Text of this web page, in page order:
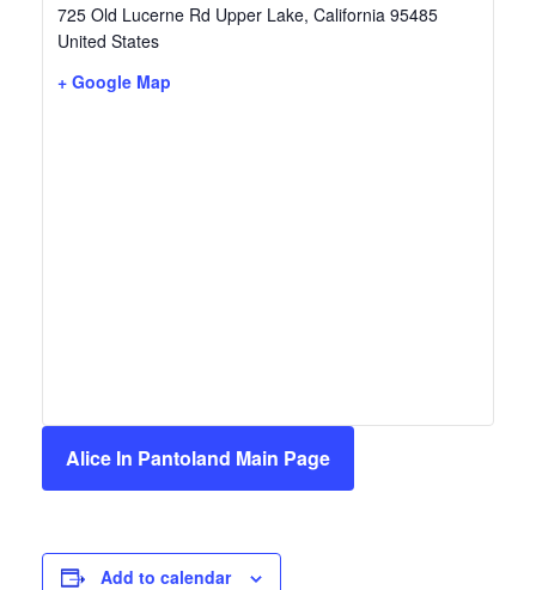
725 Old Lucerne Rd Upper Lake, California 95485
United States
+ Google Map
Alice In Pantoland Main Page
Add to calendar